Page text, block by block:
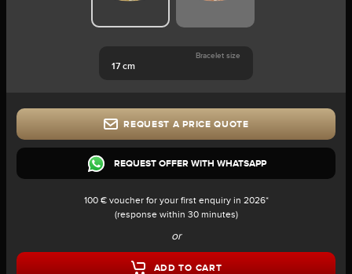
17 cm
Bracelet size
REQUEST A PRICE QUOTE
REQUEST OFFER WITH WHATSAPP
100 € voucher for your first enquiry in 2026*
(response within 30 minutes)
or
ADD TO CART